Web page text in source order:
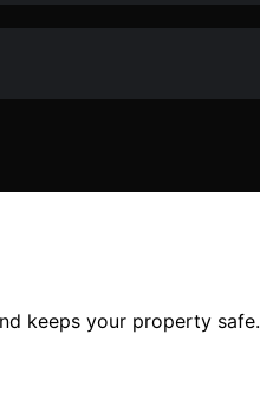
keeps your property safe.